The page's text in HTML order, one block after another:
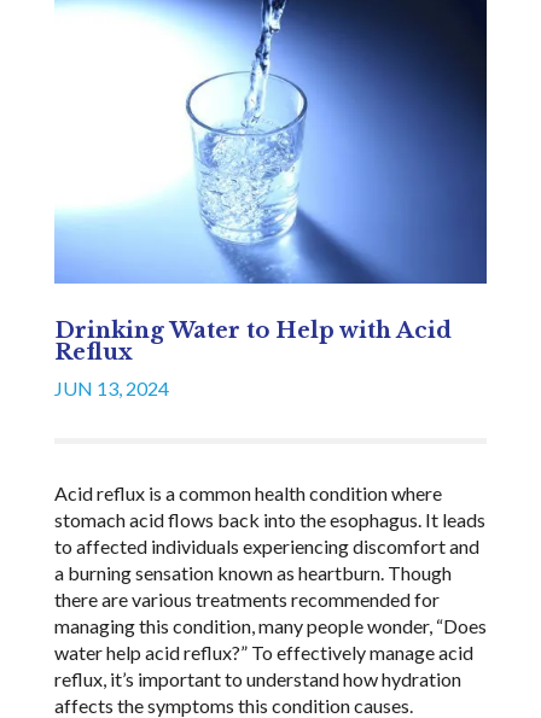
Drinking Water to Help with Acid
Reflux
JUN 13, 2024
Acid reflux is a common health condition where
stomach acid flows back into the esophagus. It leads
to affected individuals experiencing discomfort and
a burning sensation known as heartburn. Though
there are various treatments recommended for
managing this condition, many people wonder, “Does
water help acid reflux?” To effectively manage acid
reflux, it’s important to understand how hydration
affects the symptoms this condition causes.